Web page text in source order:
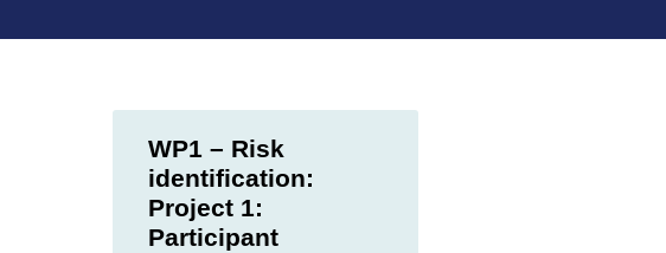
WP1 – Risk
identification:
Project 1:
Participant